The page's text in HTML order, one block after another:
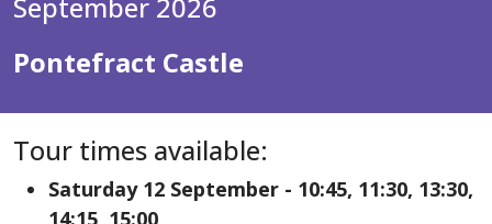
Pontefract Castle
Tour times available:
Saturday 12 September - 10:45, 11:30, 13:30,
14:15, 15:00